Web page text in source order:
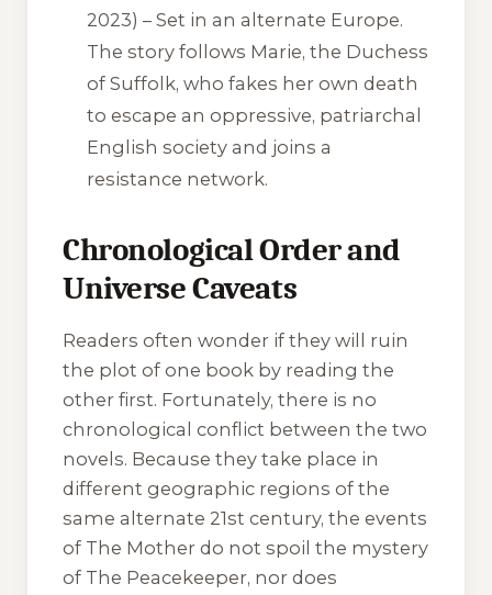
2023) – Set in an alternate Europe.
The story follows Marie, the Duchess
of Suffolk, who fakes her own death
to escape an oppressive, patriarchal
English society and joins a
resistance network.
Chronological Order and
Universe Caveats
Readers often wonder if they will ruin
the plot of one book by reading the
other first. Fortunately, there is no
chronological conflict between the two
novels. Because they take place in
different geographic regions of the
same alternate 21st century, the events
of The Mother do not spoil the mystery
of The Peacekeeper, nor does